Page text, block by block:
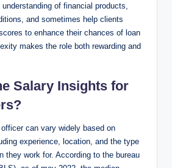
of financial products,
and sometimes help clients
to enhance their chances of loan
makes the role both rewarding and
Salary Insights for
can vary widely based on
experience, location, and the type
they work for. According to the bureau